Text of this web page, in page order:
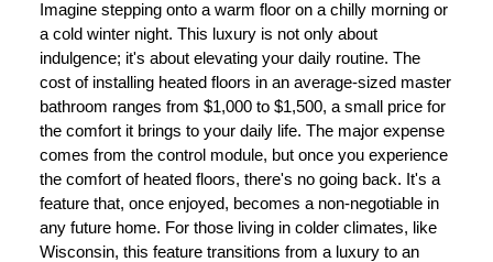
Imagine stepping onto a warm floor on a chilly morning or
a cold winter night. This luxury is not only about
indulgence; it's about elevating your daily routine. The
cost of installing heated floors in an average-sized master
bathroom ranges from $1,000 to $1,500, a small price for
the comfort it brings to your daily life. The major expense
comes from the control module, but once you experience
the comfort of heated floors, there's no going back. It's a
feature that, once enjoyed, becomes a non-negotiable in
any future home. For those living in colder climates, like
Wisconsin, this feature transitions from a luxury to an